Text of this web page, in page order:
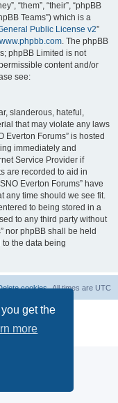
get the
more
“them”, “their”, “phpBB
Teams”) which is a
Public License v2”
www.phpbb.com. The phpBB
phpBB Limited is not
content and/or
see:
slanderous, hateful,
that may violate any laws
Everton Forums” is hosted
immediately and
Service Provider if
are recorded to aid in
Everton Forums” have
any time should we see fit.
to being stored in a
to any third party without
nor phpBB shall be held
the data being
All times are UTC
cookies
phpBB Limited
- 3Di